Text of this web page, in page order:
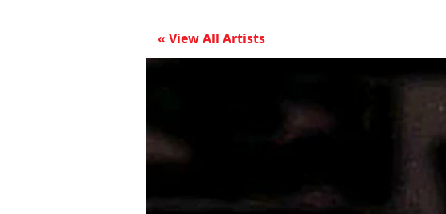
« View All Artists